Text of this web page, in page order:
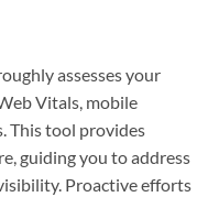
assesses your
Vitals, mobile
This tool provides
guiding you to address
Proactive efforts